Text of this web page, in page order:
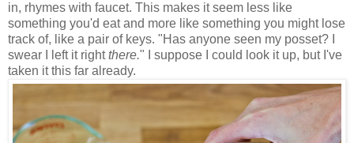
in, rhymes with faucet. This makes it seem less like
something you'd eat and more like something you might lose
track of, like a pair of keys. "Has anyone seen my posset? I
swear I left it rightthere." I suppose I could look it up, but I've
taken it this far already.